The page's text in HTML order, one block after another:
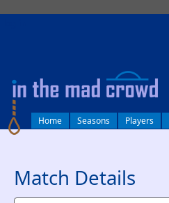
Home Seasons Players
Match Details